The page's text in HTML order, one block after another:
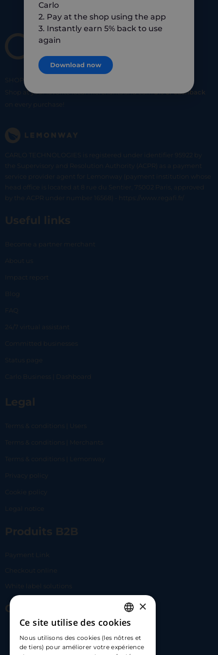
SHOP
Shop at your favorite local merchants and earn5% of cashback
on every purchase!
CARLO TECHNOLOGIES is registered under identifier 95922 by
the Supervisory and Resolution Authority (ACPR) as a payment
service provider agent for Lemonway (payment institution whose
head office is located at 8 rue du Sentier, 75002 Paris, approved
by the ACPR under number 16568) - https://www.regafi.fr/
Useful links
Become a partner merchant
About us
Impact report
Blog
FAQ
24/7 virtual assistant
Committed businesses
Status page
Carlo Business | Dashboard
Legal
Terms & conditions | Users
Terms & conditions | Merchants
Terms & conditions | Lemonway
Privacy policy
Cookie policy
Legal notice
Produits B2B
Payment Link
Checkout online
White label solutions
Contact Us
hello@carloapp.com
FRENCH
ENGLISH
×
Ce site utilise des cookies
Nous utilisons des cookies (les nôtres et
de tiers) pour améliorer votre expérience
Carlo
2. Pay at the shop using the app
3. Instantly earn 5% back to use
again
Download now